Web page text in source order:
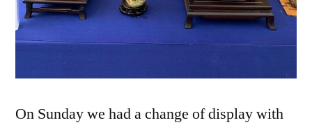
On Sunday we had a change of display with